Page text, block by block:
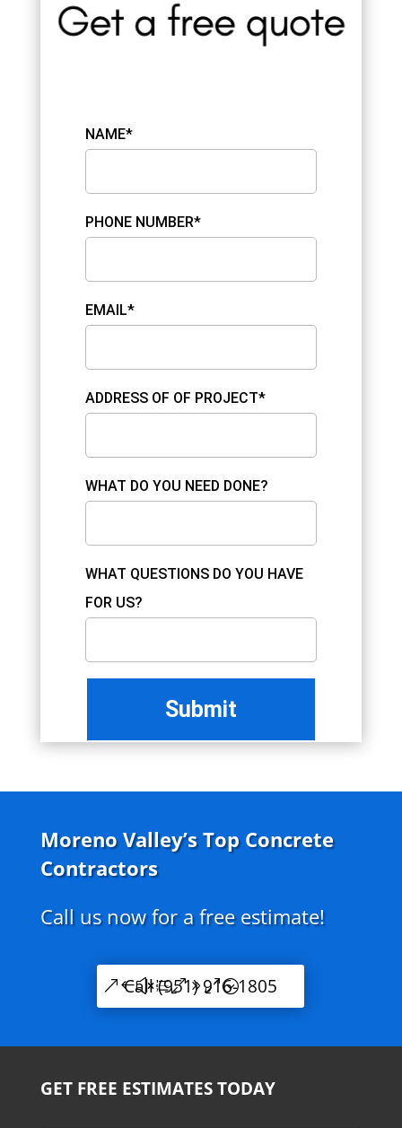
NAME*
PHONE NUMBER*
EMAIL*
ADDRESS OF OF PROJECT*
WHAT DO YOU NEED DONE?
WHAT QUESTIONS DO YOU HAVE
FOR US?
Moreno Valley’s Top Concrete
Contractors
Call us now for a free estimate!
Call (951) 916-1805
GET FREE ESTIMATES TODAY